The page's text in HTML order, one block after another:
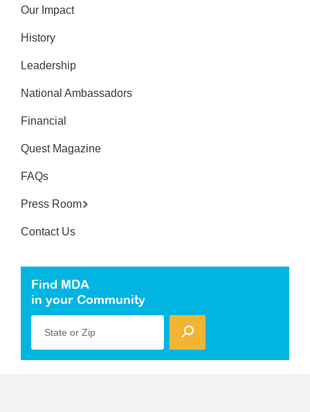
Our Impact
History
Leadership
National Ambassadors
Financial
Quest Magazine
FAQs
Press Room
Contact Us
Find MDA
in your Community
State or Zip